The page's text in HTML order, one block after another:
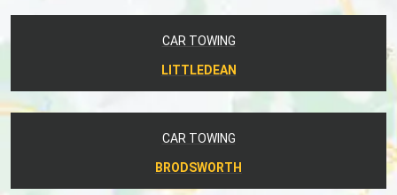
CAR TOWING
LITTLEDEAN
CAR TOWING
BRODSWORTH